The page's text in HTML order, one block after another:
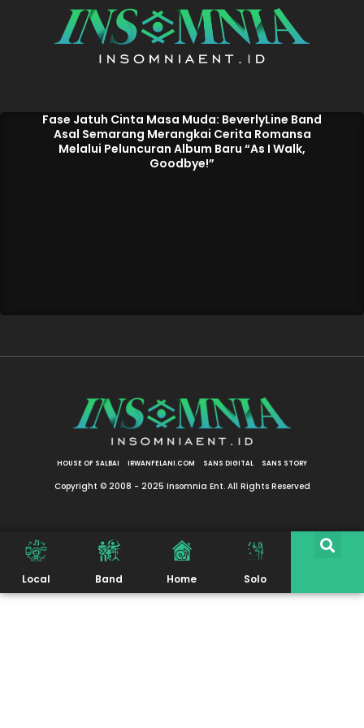
Fase Jatuh Cinta Masa Muda: BeverlyLine Band
Asal Semarang Merangkai Cerita Romansa
Melalui Peluncuran Album Baru “As I Walk,
Goodbye!”
HOUSE OF SALBAI IRWANFELANI.COM SANS DIGITAL SANS STORY
Copyright © 2008 - 2025 Insomnia Ent. All Rights Reserved
Local Band Home Solo